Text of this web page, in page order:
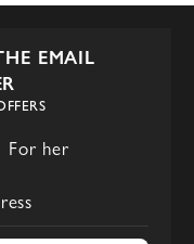
EMAIL
For her